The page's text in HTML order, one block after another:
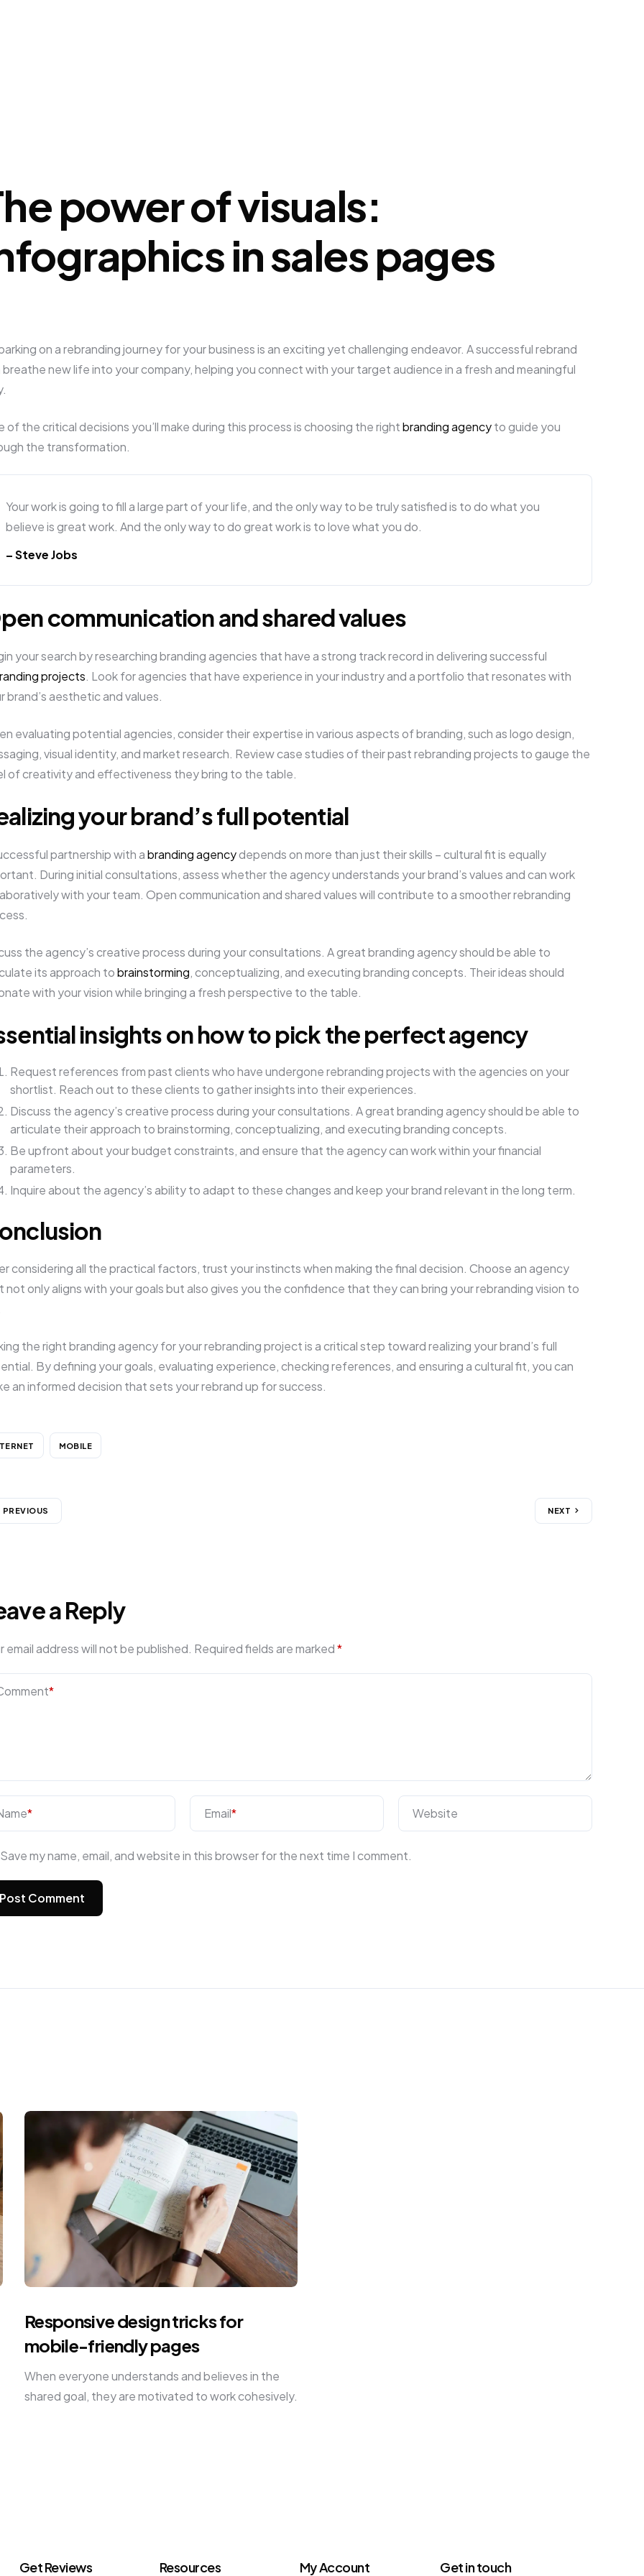
power of visuals:
in sales pages
on a rebranding journey for your business is an exciting yet challenging endeavor. A successful rebrand
breathe new life into your company, helping you connect with your target audience in a fresh and meaningful
of the critical decisions you’ll make during this process is choosing the rightbranding agencyto guide you
the transformation.
Your work is going to fill a large part of your life, and the only way to be truly satisfied is to do what you
believe is great work. And the only way to do great work is to love what you do.
– Steve Jobs
communication and shared values
your search by researching branding agencies that have a strong track record in delivering successful
projects. Look for agencies that have experience in your industry and a portfolio that resonates with
brand’s aesthetic and values.
evaluating potential agencies, consider their expertise in various aspects of branding, such as logo design,
visual identity, and market research. Review case studies of their past rebranding projects to gauge the
of creativity and effectiveness they bring to the table.
your brand’s full potential
partnership with abranding agencydepends on more than just their skills – cultural fit is equally
During initial consultations, assess whether the agency understands your brand’s values and can work
with your team. Open communication and shared values will contribute to a smoother rebranding
the agency’s creative process during your consultations. A great branding agency should be able to
its approach tobrainstorming, conceptualizing, and executing branding concepts. Their ideas should
with your vision while bringing a fresh perspective to the table.
insights on how to pick the perfect agency
Request references from past clients who have undergone rebranding projects with the agencies on your
shortlist. Reach out to these clients to gather insights into their experiences.
Discuss the agency’s creative process during your consultations. A great branding agency should be able to
articulate their approach to brainstorming, conceptualizing, and executing branding concepts.
Be upfront about your budget constraints, and ensure that the agency can work within your financial
parameters.
Inquire about the agency’s ability to adapt to these changes and keep your brand relevant in the long term.
considering all the practical factors, trust your instincts when making the final decision. Choose an agency
not only aligns with your goals but also gives you the confidence that they can bring your rebranding vision to
the right branding agency for your rebranding project is a critical step toward realizing your brand’s full
By defining your goals, evaluating experience, checking references, and ensuring a cultural fit, you can
an informed decision that sets your rebrand up for success.
MOBILE
PREVIOUS NEXT
a Reply
email address will not be published. Required fields are marked*
*
* Email* Website
Save my name, email, and website in this browser for the next time I comment.
Responsive design tricks for
mobile-friendly pages
When everyone understands and believes in the
shared goal, they are motivated to work cohesively.
Get Reviews Resources My Account Get in touch